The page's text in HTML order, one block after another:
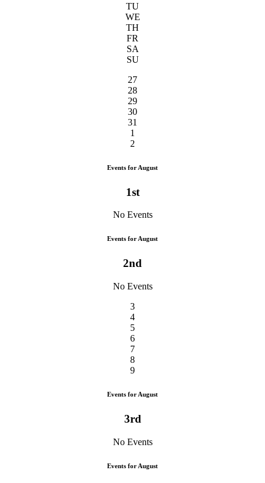
TU
WE
TH
FR
SA
SU
27
28
29
30
31
1
2
Events for August
1st
No Events
Events for August
2nd
No Events
3
4
5
6
7
8
9
Events for August
3rd
No Events
Events for August